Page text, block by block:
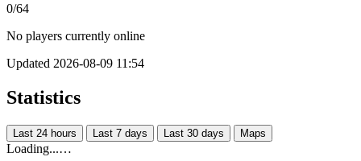
0/64
No players currently online
Updated 2026-08-09 11:54
Statistics
Last 24 hours Last 7 days Last 30 days Maps
Loading...…